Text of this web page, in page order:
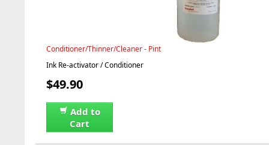
Conditioner/Thinner/Cleaner - Pint
Ink Re-activator / Conditioner
$49.90
Add to
Cart